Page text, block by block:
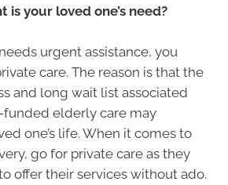
is your loved one’s need?
urgent assistance, you
care. The reason is that the
and long wait list associated
elderly care may
one’s life. When it comes to
go for private care as they
offer their services without ado.